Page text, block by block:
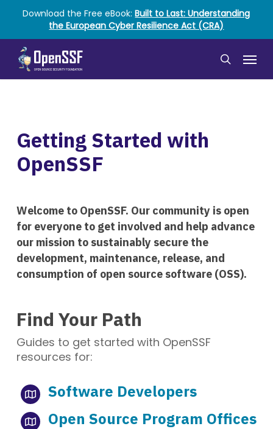
main
content
Download the Free eBook:Built to Last: Understanding
the European Cyber Resilience Act (CRA)
search
Menu
Getting Started with
OpenSSF
Welcome to OpenSSF. Our community is open
for everyone to get involved and help advance
our mission to sustainably secure the
development, maintenance, release, and
consumption of open source software (OSS).
Find Your Path
Guides to get started with OpenSSF
resources for:
Software Developers
Open Source Program Offices